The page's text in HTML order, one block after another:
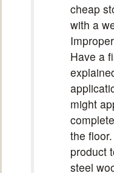
cheap
with a
Have a
might
the
product
steel